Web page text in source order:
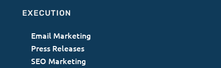
EXECUTION
Email Marketing
Press Releases
SEO Marketing